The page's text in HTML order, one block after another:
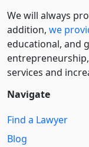
We will always
addition, we
educational, and
services and
Navigate
Find a Lawyer
Blog